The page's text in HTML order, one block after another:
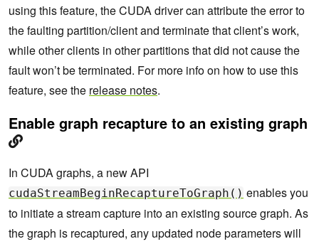
using this feature, the CUDA driver can attribute the error to
the faulting partition/client and terminate that client’s work,
while other clients in other partitions that did not cause the
fault won’t be terminated. For more info on how to use this
feature, see the release notes.
Enable graph recapture to an existing graph
In CUDA graphs, a new API
cudaStreamBeginRecaptureToGraph() enables you
to initiate a stream capture into an existing source graph. As
the graph is recaptured, any updated node parameters will